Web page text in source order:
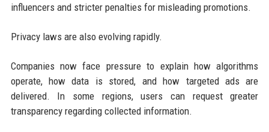
influencers and stricter penalties for misleading promotions.
Privacy laws are also evolving rapidly.
Companies now face pressure to explain how algorithms
operate, how data is stored, and how targeted ads are
delivered. In some regions, users can request greater
transparency regarding collected information.